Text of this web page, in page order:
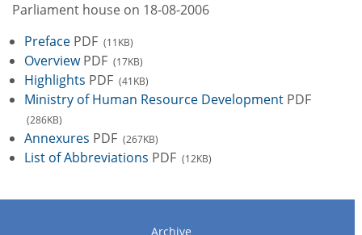
Parliament house on 18-08-2006
Preface PDF (11KB)
OverviewPDF (17KB)
Highlights PDF (41KB)
Ministry of Human Resource Development PDF
(286KB)
Annexures PDF (267KB)
List of Abbreviations PDF (12KB)
Archive